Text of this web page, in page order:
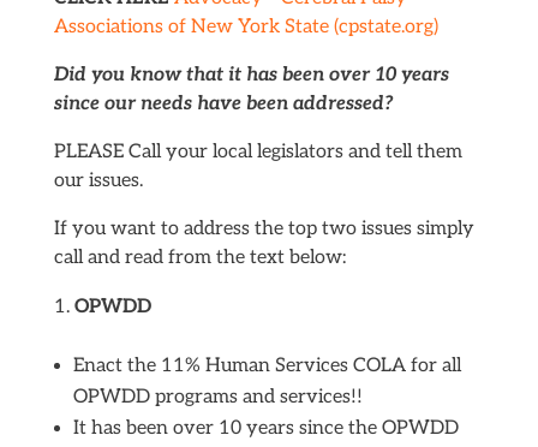
Associations of New York State (cpstate.org)
Did you know that it has been over 10 years
since our needs have been addressed?
PLEASE Call your local legislators and tell them
our issues.
If you want to address the top two issues simply
call and read from the text below:
OPWDD
Enact the 11% Human Services COLA for all
OPWDD programs and services!!
It has been over 10 years since the OPWDD